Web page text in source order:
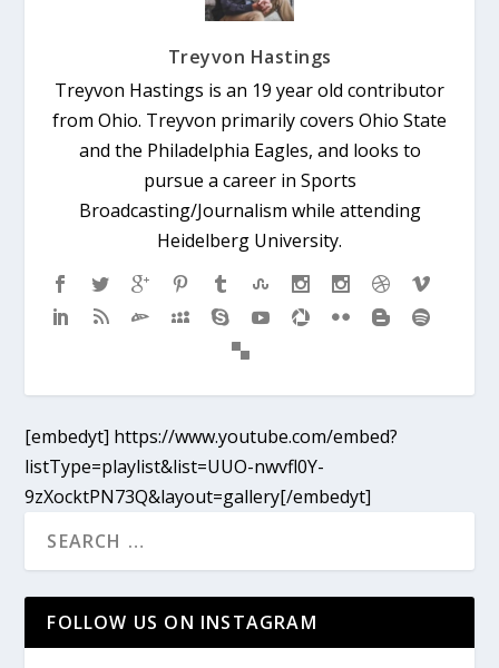
Treyvon Hastings
Treyvon Hastings is an 19 year old contributor
from Ohio. Treyvon primarily covers Ohio State
and the Philadelphia Eagles, and looks to
pursue a career in Sports
Broadcasting/Journalism while attending
Heidelberg University.
[embedyt] https://www.youtube.com/embed?
listType=playlist&list=UUO-nwvfl0Y-
9zXocktPN73Q&layout=gallery[/embedyt]
FOLLOW US ON INSTAGRAM